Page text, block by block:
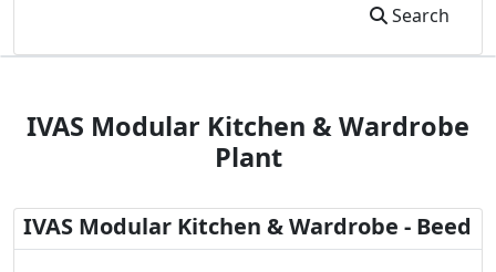
Search
IVAS Modular Kitchen & Wardrobe
Plant
IVAS Modular Kitchen & Wardrobe - Beed